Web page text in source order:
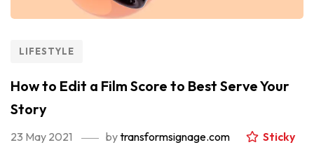
LIFESTYLE
How to Edit a Film Score to Best Serve Your
Story
23 May 2021 bytransformsignage.com Sticky